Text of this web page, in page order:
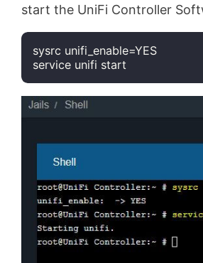
start the UniFi Controller
sysrc unifi_enable=YES
service unifi start